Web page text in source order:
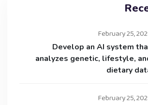
February 25,
Develop an AI system
analyzes genetic, lifestyle,
dietary
February 25,